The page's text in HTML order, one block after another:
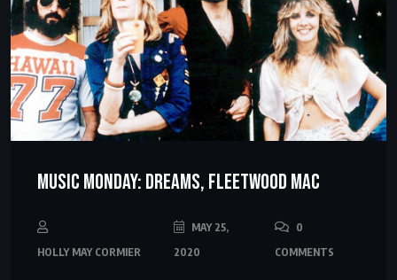
Music Monday: Dreams, Fleetwood Mac
HOLLY MAY CORMIER
MAY 25,
2020
0
COMMENTS